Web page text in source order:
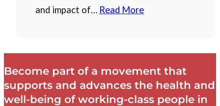
and impact of… Read More
Become part of a movement that
supports and advances the health and
well-being of working-class people in